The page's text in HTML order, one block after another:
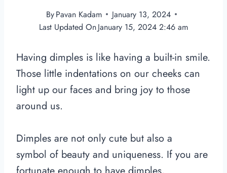
ByPavan Kadam
January 13, 2024
Last Updated OnJanuary 15, 2024 2:46 am
Having dimples is like having a built-in smile.
Those little indentations on our cheeks can
light up our faces and bring joy to those
around us.
Dimples are not only cute but also a
symbol of beauty and uniqueness. If you are